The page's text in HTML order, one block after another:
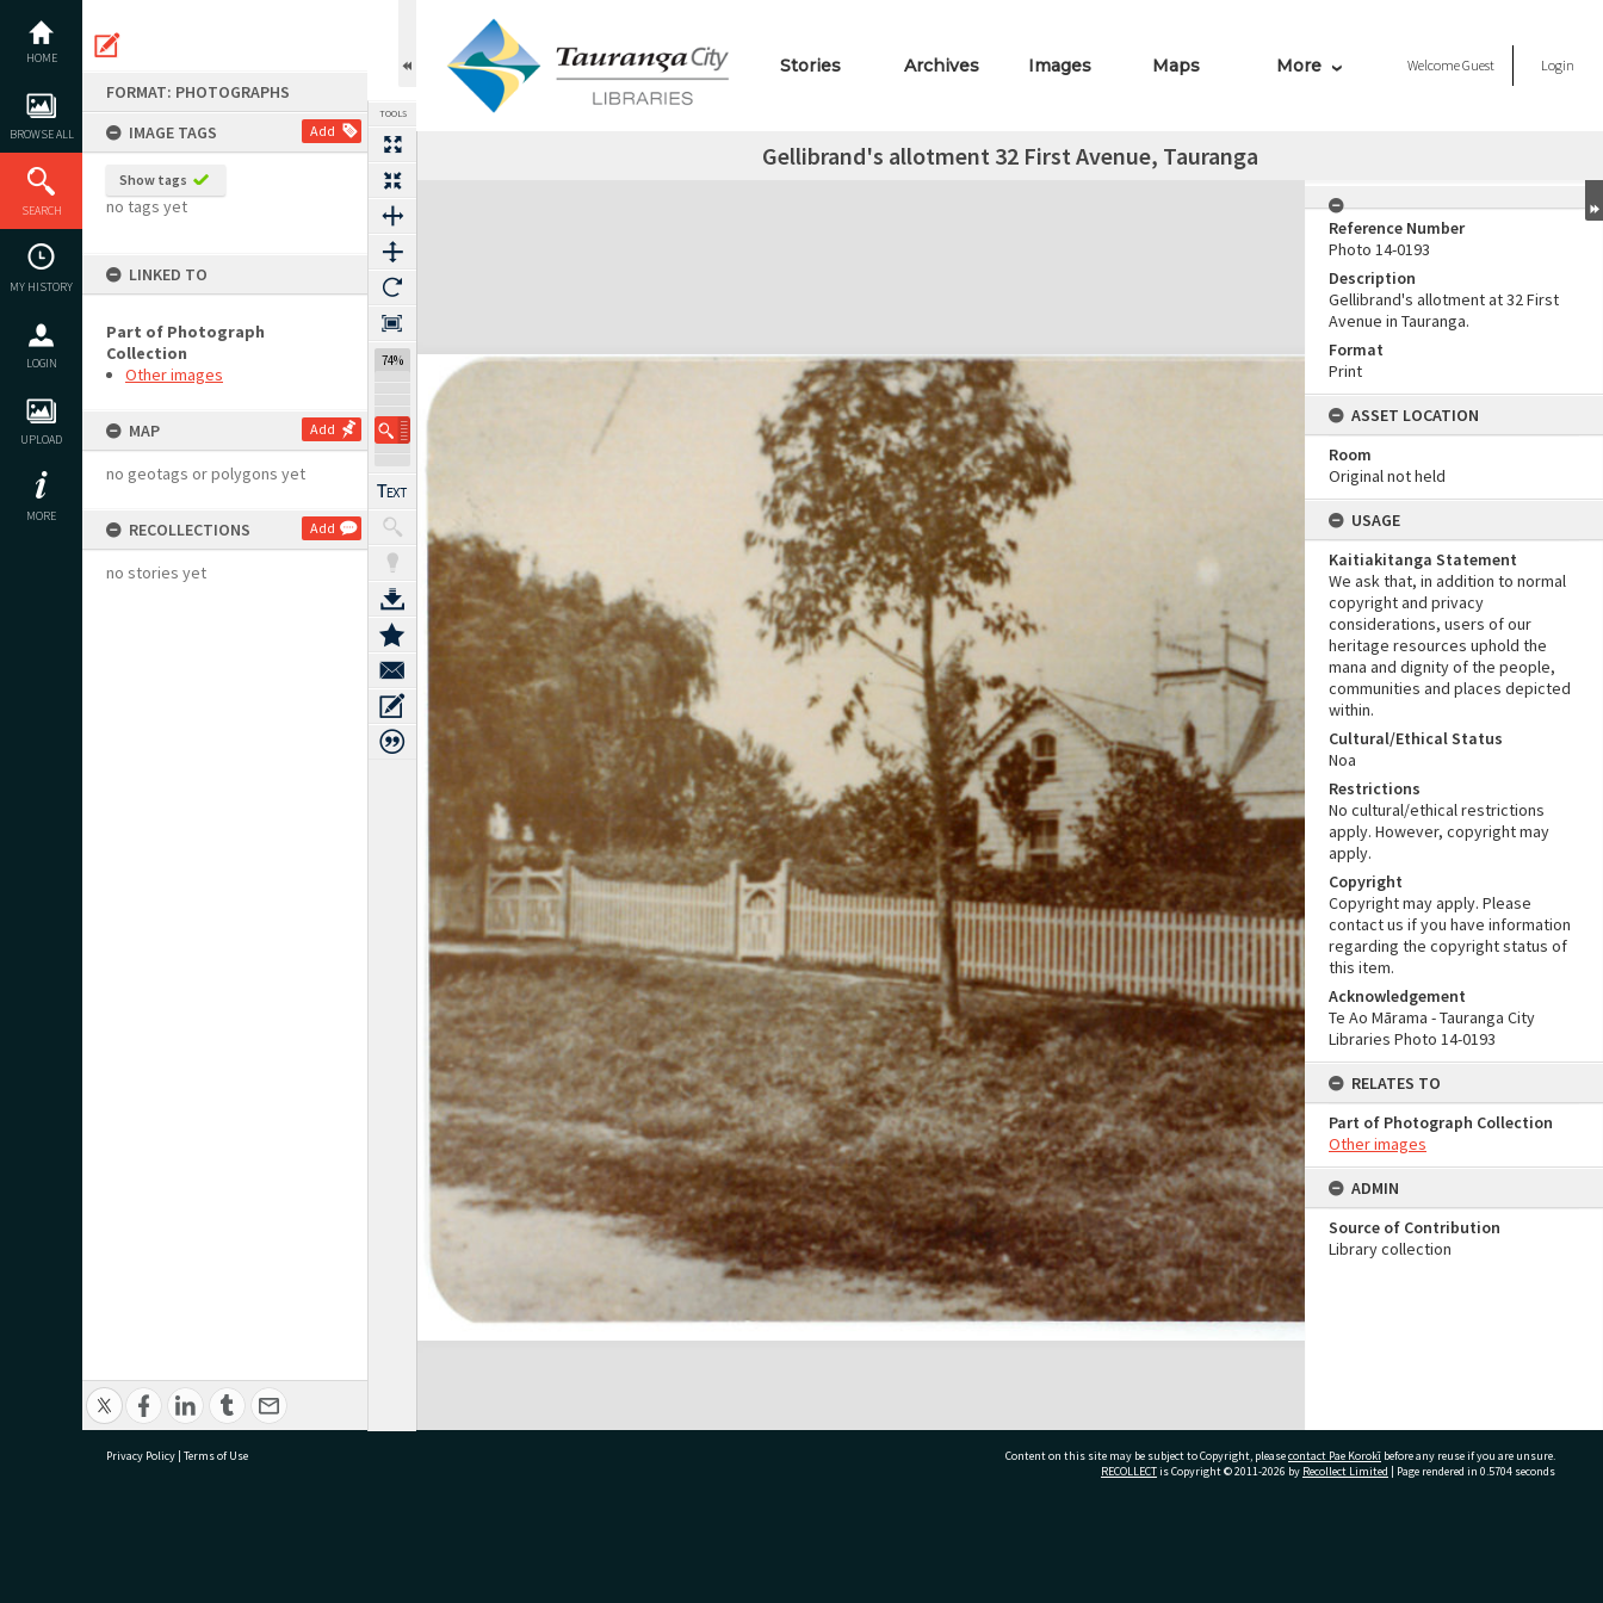
content
HOME
BROWSE ALL
SEARCH
MY HISTORY
LOGIN
UPLOAD
MORE
FORMAT: PHOTOGRAPHS
IMAGE TAGS
Add
Show tags
no tags yet
LINKED TO
Part of Photograph
Collection
Other images
MAP Add
no geotags or polygons yet
RECOLLECTIONS Add
no stories yet
TOOLS
74%
Stories Archives Images Maps More WelcomeGuest Login
Gellibrand's allotment 32 First Avenue, Tauranga
Expand/collapse
Reference Number
Photo 14-0193
Description
Gellibrand's allotment at 32 First
Avenue in Tauranga.
Format
Print
ASSET LOCATION
Room
Original not held
USAGE
Kaitiakitanga Statement
We ask that, in addition to normal
copyright and privacy
considerations, users of our
heritage resources uphold the
mana and dignity of the people,
communities and places depicted
within.
Cultural/Ethical Status
Noa
Restrictions
No cultural/ethical restrictions
apply. However, copyright may
apply.
Copyright
Copyright may apply. Please
contact us if you have information
regarding the copyright status of
this item.
Acknowledgement
Te Ao Mārama - Tauranga City
Libraries Photo 14-0193
RELATES TO
Part of Photograph Collection
Other images
ADMIN
Source of Contribution
Library collection
Privacy Policy | Terms of Use Content on this site may be subject to Copyright, pleasecontact Pae Korokī before any reuse if you are unsure.
RECOLLECTis Copyright © 2011-2026 by Recollect Limited | Page rendered in 0.5704 seconds